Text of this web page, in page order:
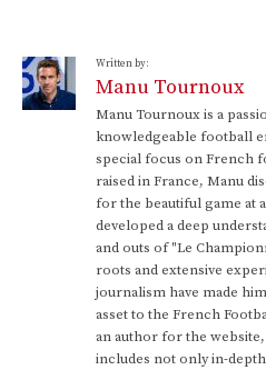
Written by:
Manu Tournoux
Manu Tournoux is a
knowledgeable football
special focus on French
raised in France, Manu
for the beautiful game at
developed a deep
and outs of "Le
roots and extensive
journalism have made
asset to the French
an author for the
includes not only in-